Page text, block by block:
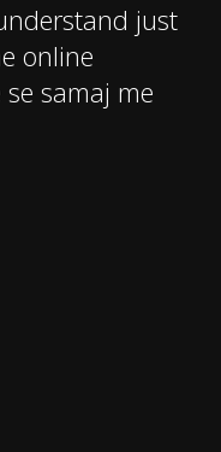
just
online
samaj me